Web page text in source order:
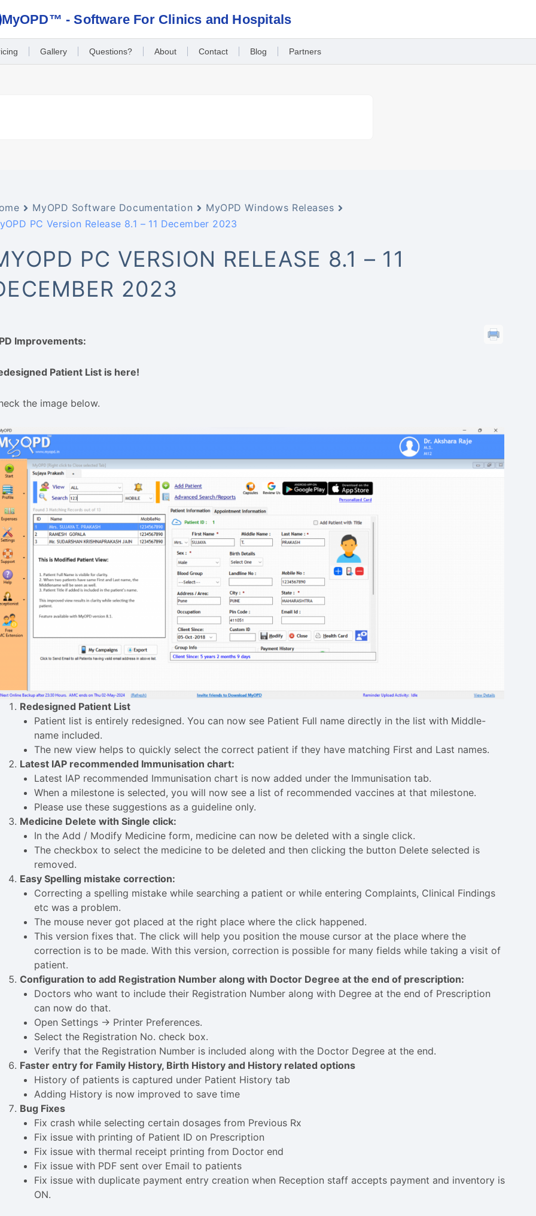
MyOPD™ - Software For Clinics and Hospitals
Gallery Questions? About Contact Blog Partners
MyOPD Software Documentation
MyOPD Windows Releases
PC Version Release 8.1 – 11 December 2023
PC VERSION RELEASE 8.1 – 11
2023
Improvements:
Patient List is here!
the image below.
Redesigned Patient List
Patient list is entirely redesigned. You can now see Patient Full name directly in the list with Middle-
name included.
The new view helps to quickly select the correct patient if they have matching First and Last names.
Latest IAP recommended Immunisation chart:
Latest IAP recommended Immunisation chart is now added under the Immunisation tab.
When a milestone is selected, you will now see a list of recommended vaccines at that milestone.
Please use these suggestions as a guideline only.
Medicine Delete with Single click:
In the Add / Modify Medicine form, medicine can now be deleted with a single click.
The checkbox to select the medicine to be deleted and then clicking the button Delete selected is
removed.
Easy Spelling mistake correction:
Correcting a spelling mistake while searching a patient or while entering Complaints, Clinical Findings
etc was a problem.
The mouse never got placed at the right place where the click happened.
This version fixes that. The click will help you position the mouse cursor at the place where the
correction is to be made. With this version, correction is possible for many fields while taking a visit of
patient.
Configuration to add Registration Number along with Doctor Degree at the end of prescription:
Doctors who want to include their Registration Number along with Degree at the end of Prescription
can now do that.
Open Settings -> Printer Preferences.
Select the Registration No. check box.
Verify that the Registration Number is included along with the Doctor Degree at the end.
Faster entry for Family History, Birth History and History related options
History of patients is captured under Patient History tab
Adding History is now improved to save time
Bug Fixes
Fix crash while selecting certain dosages from Previous Rx
Fix issue with printing of Patient ID on Prescription
Fix issue with thermal receipt printing from Doctor end
Fix issue with PDF sent over Email to patients
Fix issue with duplicate payment entry creation when Reception staff accepts payment and inventory is
ON.